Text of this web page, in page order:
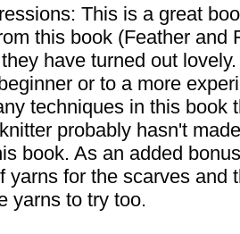
This is a great
this book (Feather and
have turned out
or to a more
techniques in this book
probably hasn't
book. As an added
yarns for the scarves and
yarns to try too.